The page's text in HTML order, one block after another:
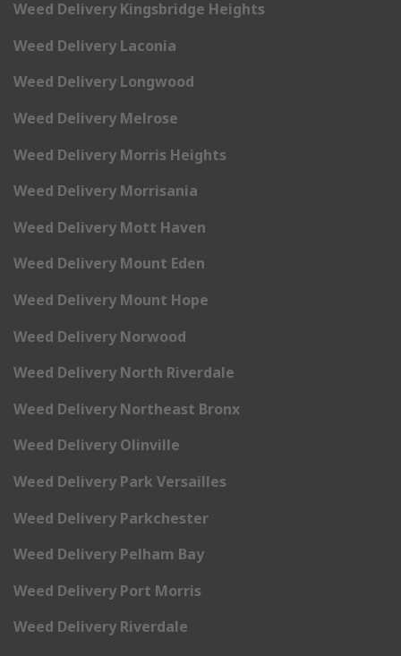
Weed Delivery Kingsbridge Heights
Weed Delivery Laconia
Weed Delivery Longwood
Weed Delivery Melrose
Weed Delivery Morris Heights
Weed Delivery Morrisania
Weed Delivery Mott Haven
Weed Delivery Mount Eden
Weed Delivery Mount Hope
Weed Delivery Norwood
Weed Delivery North Riverdale
Weed Delivery Northeast Bronx
Weed Delivery Olinville
Weed Delivery Park Versailles
Weed Delivery Parkchester
Weed Delivery Pelham Bay
Weed Delivery Port Morris
Weed Delivery Riverdale